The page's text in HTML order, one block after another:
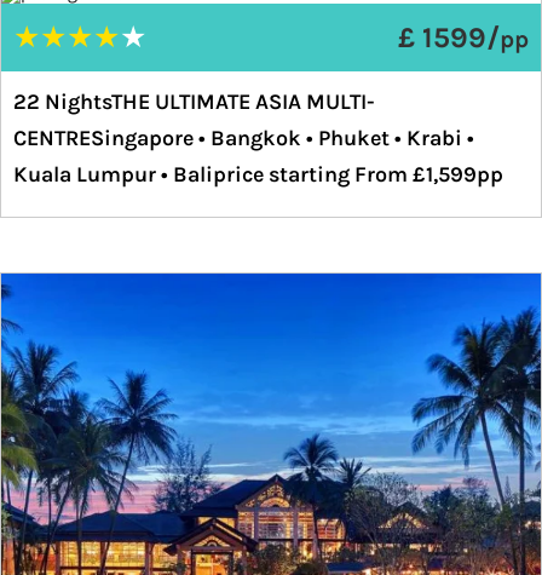
★★★★★ £ 1599/pp
22 NightsTHE ULTIMATE ASIA MULTI-
CENTRESingapore • Bangkok • Phuket • Krabi •
Kuala Lumpur • Baliprice starting From £1,599pp